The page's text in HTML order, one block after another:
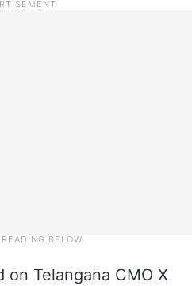
on Telangana CMO X